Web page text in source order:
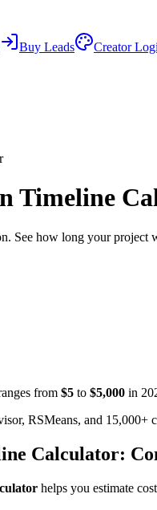
Buy Leads Creator
Timeline
See how long your project
from $5 to $5,000 in
RSMeans, and 15,000+
Calculator:
helps you estimate